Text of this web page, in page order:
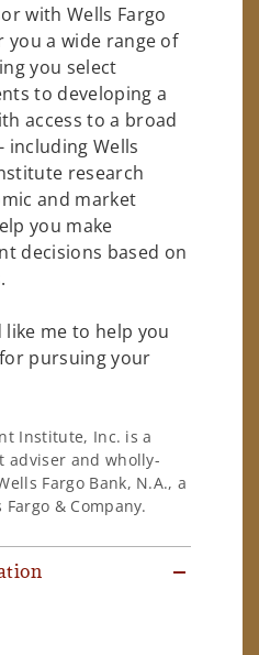
with Wells Fargo
you a wide range of
you select
to developing a
access to a broad
including Wells
research
and market
you make
decisions based on
me to help you
pursuing your
Institute, Inc. is a
adviser and wholly-
Fargo Bank, N.A., a
& Company.